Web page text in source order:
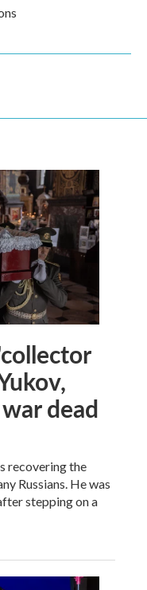
dead
recovering the
Russians. He was
stepping on a